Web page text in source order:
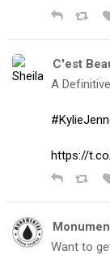
C'est
A
https://
Want to